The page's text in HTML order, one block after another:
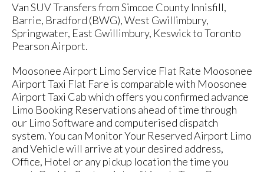
Van SUV Transfers from Simcoe County Innisfill,
Barrie, Bradford (BWG), West Gwillimbury,
Springwater, East Gwillimbury, Keswick to Toronto
Pearson Airport.
Moosonee Airport Limo Service Flat Rate Moosonee
Airport Taxi Flat Fare is comparable with Moosonee
Airport Taxi Cab which offers you confirmed advance
Limo Booking Reservations ahead of time through
our Limo Software and computerised dispatch
system. You can Monitor Your Reserved Airport Limo
and Vehicle will arrive at your desired address,
Office, Hotel or any pickup location the time you